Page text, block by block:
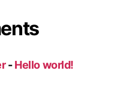
-Hello world!